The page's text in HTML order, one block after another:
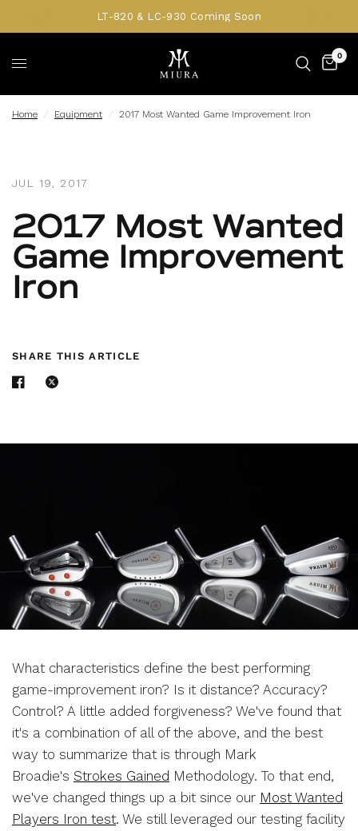
LT-820 & LC-930 Coming Soon
0
Home / Equipment / 2017 Most Wanted Game Improvement Iron
JUL 19, 2017
2017 Most Wanted
Game Improvement
Iron
SHARE THIS ARTICLE
What characteristics define the best performing
game-improvement iron? Is it distance? Accuracy?
Control? A little added forgiveness? We've found that
it's a combination of all of the above, and the best
way to summarize that is through Mark
Broadie's Strokes Gained Methodology. To that end,
we've changed things up a bit since our Most Wanted
Players Iron test. We still leveraged our testing facility